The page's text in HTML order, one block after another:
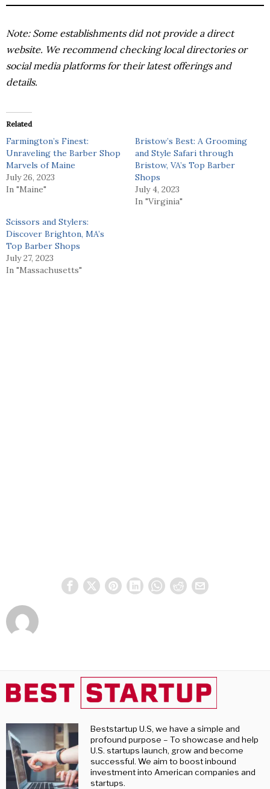
Note: Some establishments did not provide a direct
website. We recommend checking local directories or
social media platforms for their latest offerings and
details.
Related
Farmington’s Finest:
Unraveling the Barber Shop
Marvels of Maine
July 26, 2023
In "Maine"
Bristow’s Best: A Grooming
and Style Safari through
Bristow, VA’s Top Barber
Shops
July 4, 2023
In "Virginia"
Scissors and Stylers:
Discover Brighton, MA’s
Top Barber Shops
July 27, 2023
In "Massachusetts"
Beststartup U.S, we have a simple and
profound purpose – To showcase and help
U.S. startups launch, grow and become
successful. We aim to boost inbound
investment into American companies and
startups.